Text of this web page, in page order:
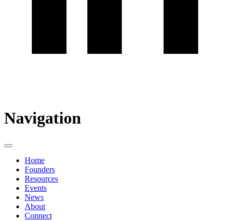
Navigation
Home
Founders
Resources
Events
News
About
Connect